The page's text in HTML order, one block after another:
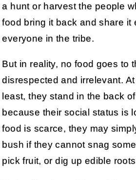
a hunt or harvest the people
food bring it back and share it
everyone in the tribe.
But in reality, no food goes to
disrespected and irrelevant.
least, they stand in the back
because their social status is
food is scarce, they may
bush if they cannot snag
pick fruit, or dig up edible